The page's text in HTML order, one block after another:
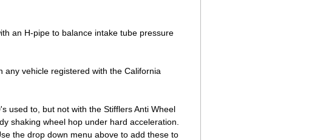
an H-pipe to balance intake tube pressure
vehicle registered with the California
used to, but not with the Stifflers Anti Wheel
shaking wheel hop under hard acceleration.
the drop down menu above to add these to